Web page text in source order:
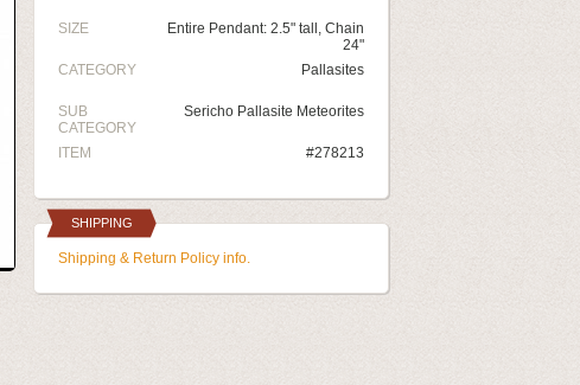
SIZE
Entire Pendant: 2.5" tall, Chain
24"
CATEGORY
Pallasites
SUB
CATEGORY
Sericho Pallasite Meteorites
ITEM #278213
SHIPPING
Shipping & Return Policy info.